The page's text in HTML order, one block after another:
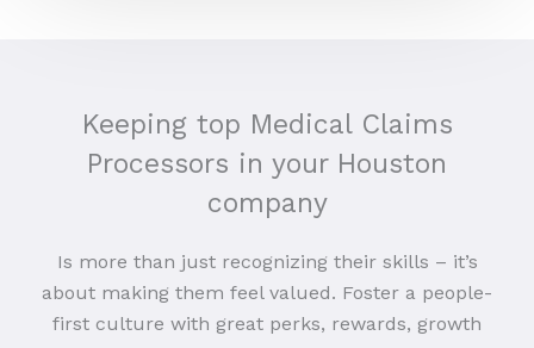
Keeping top Medical Claims
Processors in your Houston
company
Is more than just recognizing their skills – it’s
about making them feel valued. Foster a people-
first culture with great perks, rewards, growth